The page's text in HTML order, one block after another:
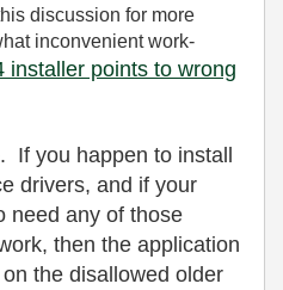
discussion for more
inconvenient work-
installer points to wrong
If you happen to install
drivers, and if your
need any of those
then the application
on the disallowed older